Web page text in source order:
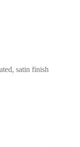
satin finish